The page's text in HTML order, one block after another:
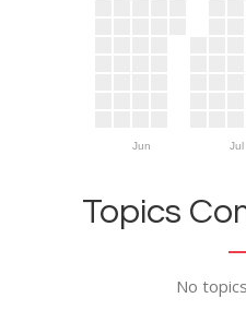
Jun Jul
Topics
No